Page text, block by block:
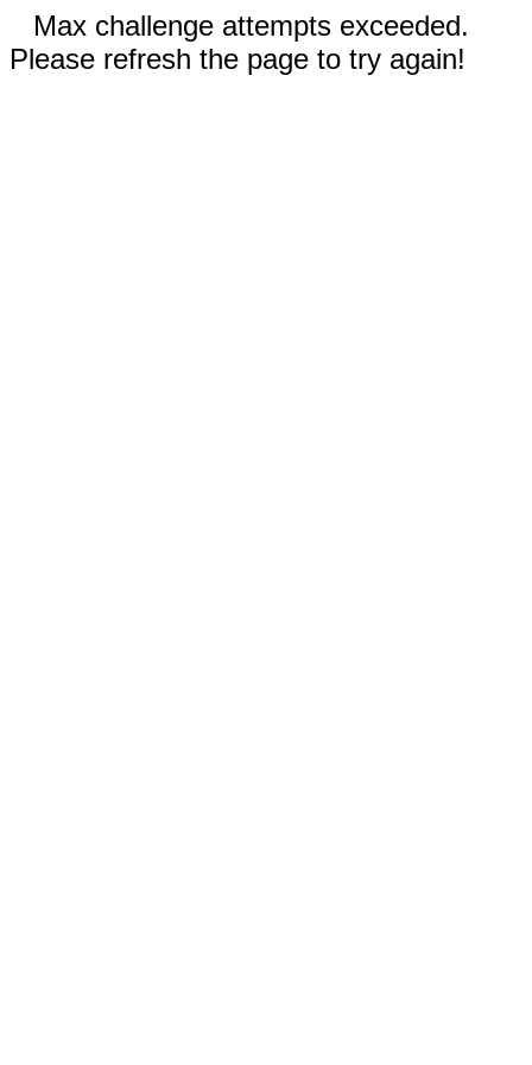
Max challenge attempts exceeded.
Please refresh the page to try again!